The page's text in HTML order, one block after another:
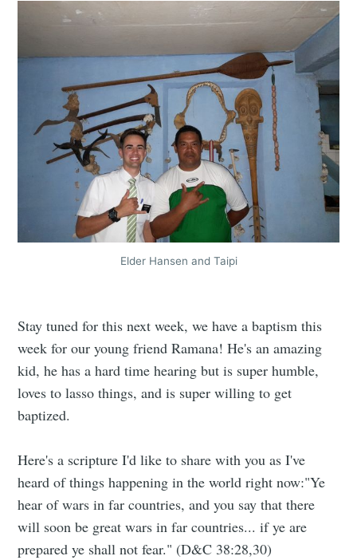
Elder Hansen and Taipi
Stay tuned for this next week, we have a baptism this
week for our young friend Ramana! He's an amazing
kid, he has a hard time hearing but is super humble,
loves to lasso things, and is super willing to get
baptized.
Here's a scripture I'd like to share with you as I've
heard of things happening in the world right now:"Ye
hear of wars in far countries, and you say that there
will soon be great wars in far countries... if ye are
prepared ye shall not fear." (D&C 38:28,30)